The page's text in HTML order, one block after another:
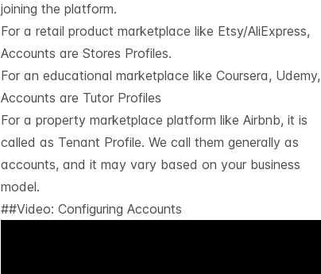
joining the platform.
For a retail product marketplace like Etsy/AliExpress,
Accounts are Stores Profiles.
For an educational marketplace like Coursera, Udemy,
Accounts are Tutor Profiles
For a property marketplace platform like Airbnb, it is
called as Tenant Profile. We call them generally as
accounts, and it may vary based on your business
model.
##Video: Configuring Accounts